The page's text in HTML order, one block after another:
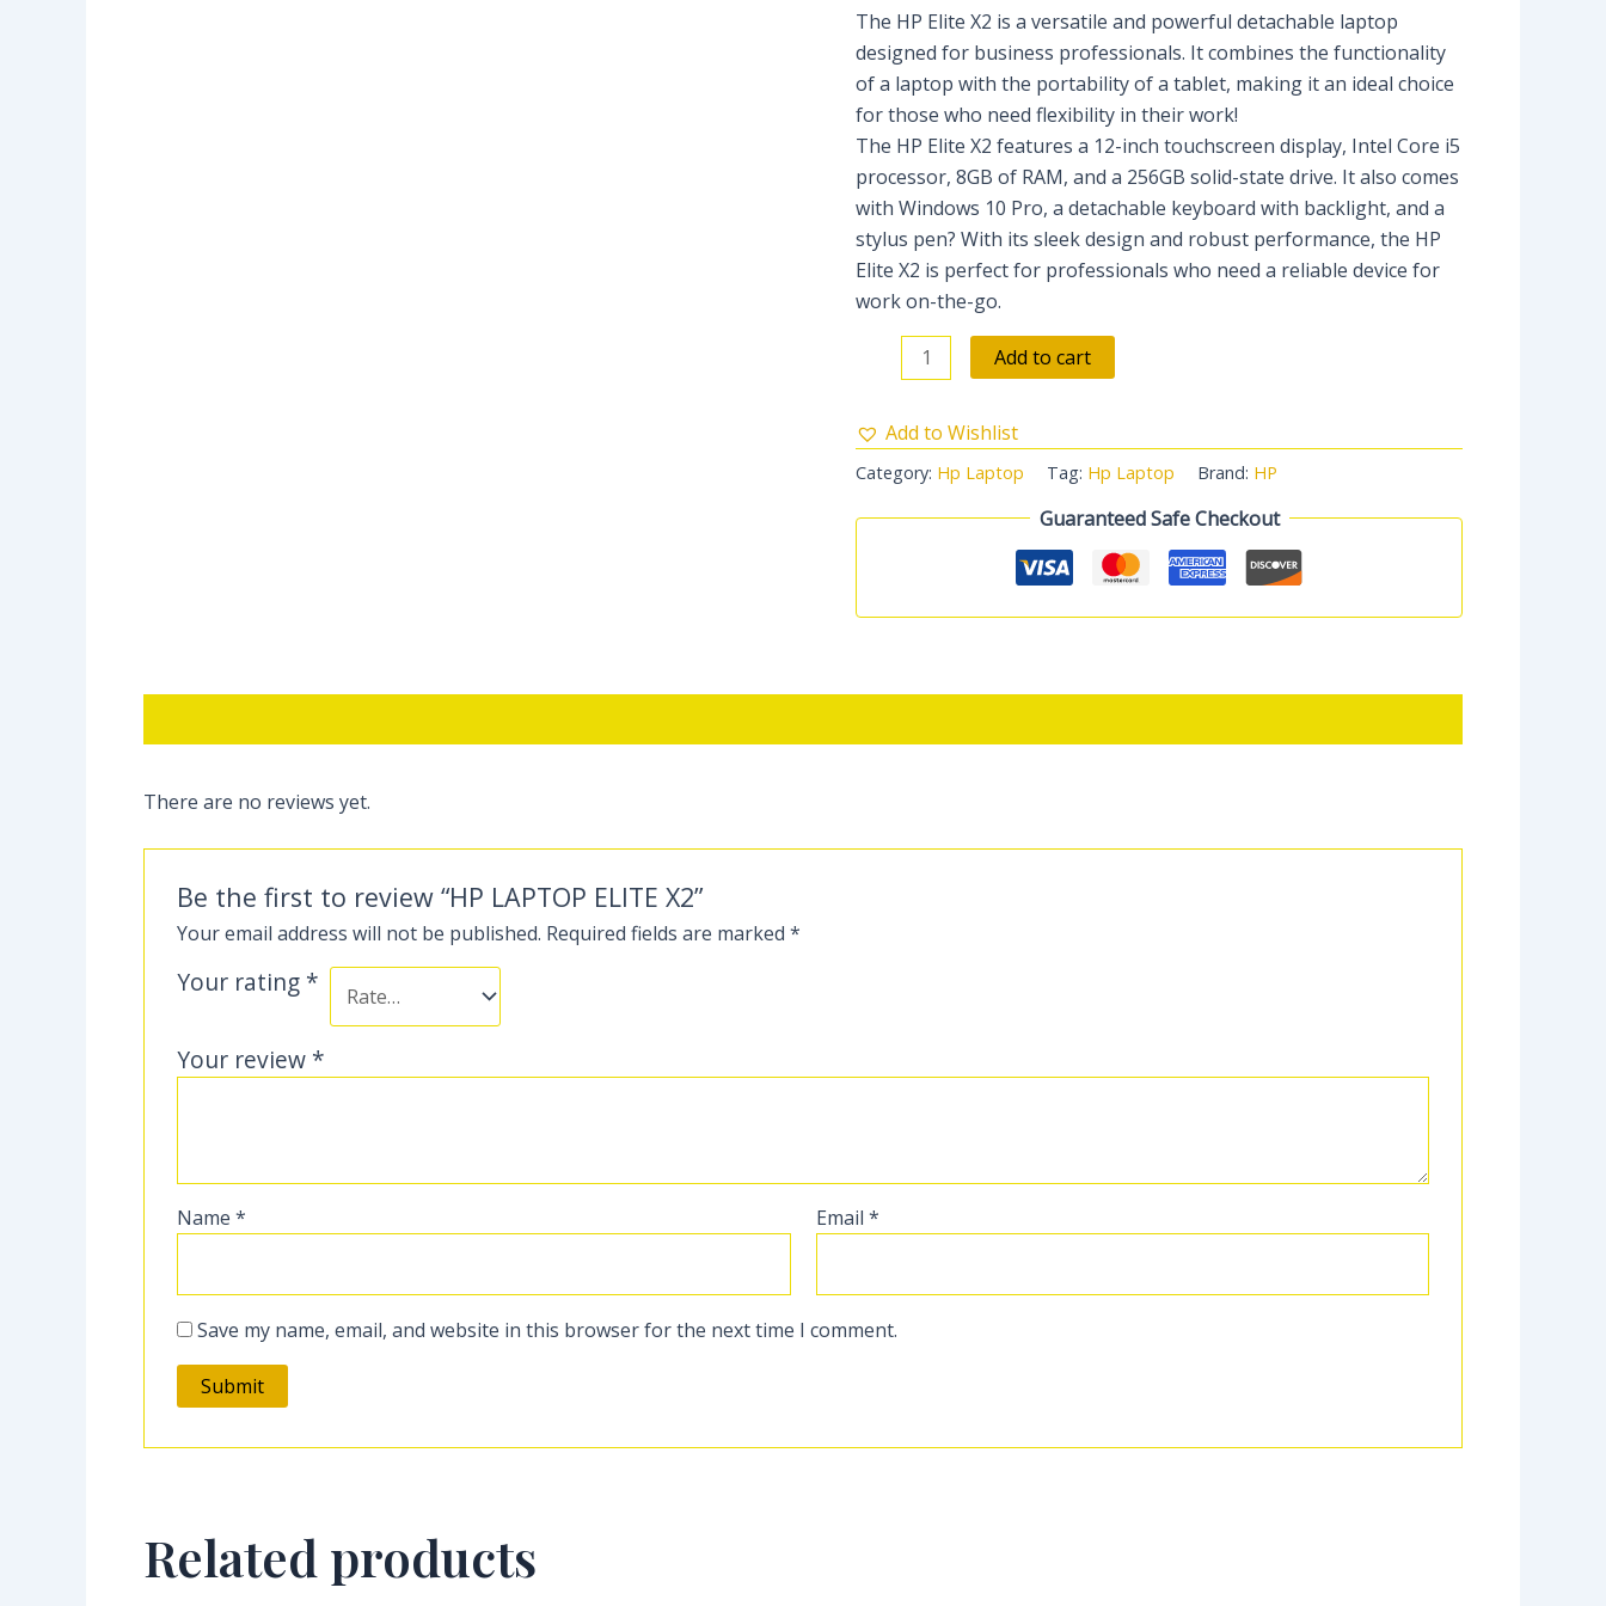
The HP Elite X2 is a versatile and powerful detachable laptop
designed for business professionals. It combines the functionality
of a laptop with the portability of a tablet, making it an ideal choice
for those who need flexibility in their work!
The HP Elite X2 features a 12-inch touchscreen display, Intel Core i5
processor, 8GB of RAM, and a 256GB solid-state drive. It also comes
with Windows 10 Pro, a detachable keyboard with backlight, and a
stylus pen? With its sleek design and robust performance, the HP
Elite X2 is perfect for professionals who need a reliable device for
work on-the-go.
Add to cart
Add to Wishlist
Category: Hp Laptop Tag: Hp Laptop Brand: HP
Guaranteed Safe Checkout
There are no reviews yet.
Be the first to review “HP LAPTOP ELITE X2”
Your email address will not be published. Required fields are marked *
Your rating *
Your review *
Name * Email *
Save my name, email, and website in this browser for the next time I comment.
Related products